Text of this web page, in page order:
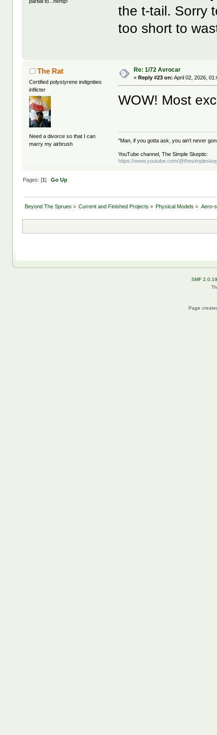
the t-tail. Sorry
too short to
The Rat
Certified polystyrene indignities
inflicter
Need a divorce so that I can
marry my airbrush
Re: 1/72 Avrocar
«Reply #23 on: April 02, 2026,
WOW! Most
"Man, if you gotta ask, you ain't never
YouTube channel, The Simple Skeptic:
https://www.youtube.com/
Pages: [1] Go Up
Beyond The Sprues » Current and Finished Projects » Physical Models » Aero-
SMF 2.0.19
Page